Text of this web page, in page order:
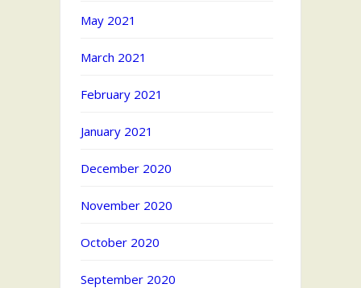
May 2021
March 2021
February 2021
January 2021
December 2020
November 2020
October 2020
September 2020